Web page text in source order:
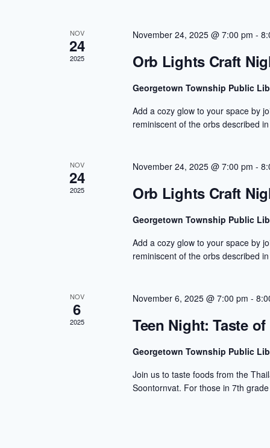
NOV
24
2025
November 24, 2025 @ 7:00 pm -
Orb Lights Craft
Georgetown Township Public
Add a cozy glow to your space by
reminiscent of the orbs described
NOV
24
2025
November 24, 2025 @ 7:00 pm -
Orb Lights Craft
Georgetown Township Public
Add a cozy glow to your space by
reminiscent of the orbs described
NOV
6
2025
November 6, 2025 @ 7:00 pm -
Teen Night: Taste
Georgetown Township Public
Join us to taste foods from the
Soontornvat. For those in 7th